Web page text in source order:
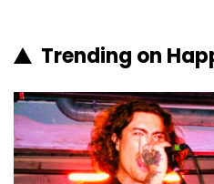
Trending on